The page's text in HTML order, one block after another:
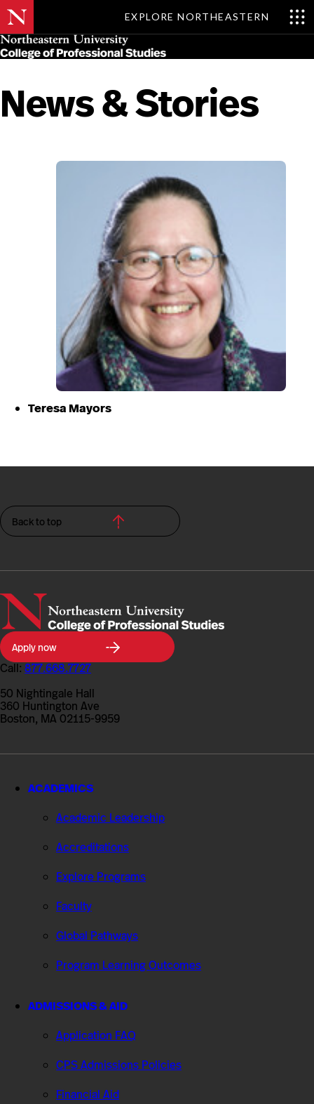
EXPLORE NORTHEASTERN
Skip
to
main
News & Stories
Teresa Mayors
Back to top
Northeastern
University
College
of
Professional
Studies
Apply now
Call: 877.668.7727
50 Nightingale Hall
360 Huntington Ave
Boston, MA 02115-9959
ACADEMICS
Academic Leadership
Accreditations
Explore Programs
Faculty
Global Pathways
Program Learning Outcomes
ADMISSIONS & AID
Application FAQ
CPS Admissions Policies
Financial Aid